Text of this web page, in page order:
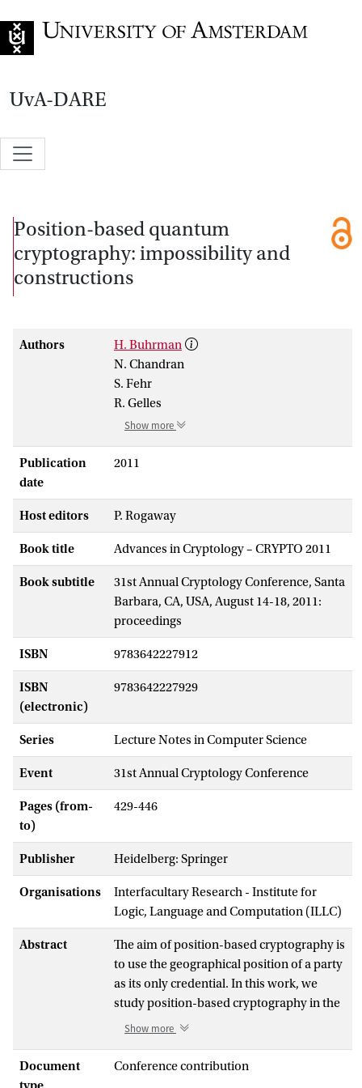
UvA-DARE
Position-based quantum
cryptography: impossibility and
constructions
Authors
H. Buhrman
N. Chandran
S. Fehr
R. Gelles
Show more
Publication
date
2011
Host editors P. Rogaway
Book title Advances in Cryptology – CRYPTO 2011
Book subtitle
31st Annual Cryptology Conference, Santa
Barbara, CA, USA, August 14-18, 2011:
proceedings
ISBN 9783642227912
ISBN
(electronic)
9783642227929
Series Lecture Notes in Computer Science
Event 31st Annual Cryptology Conference
Pages (from-
to)
429-446
Publisher Heidelberg: Springer
Organisations
Interfacultary Research - Institute for
Logic, Language and Computation (ILLC)
Abstract
The aim of position-based cryptography is
to use the geographical position of a party
as its only credential. In this work, we
study position-based cryptography in the
quantum setting.
We show that if collaborating adversaries
Show more
Document
Conference contribution